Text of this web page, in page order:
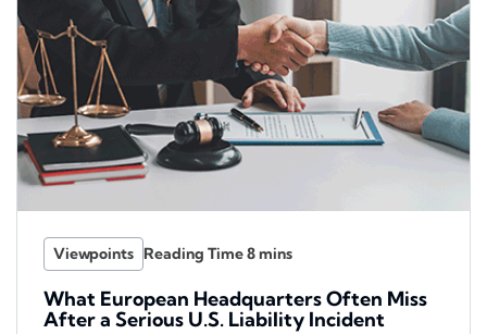
Viewpoints
What European Headquarters Often Miss
After a Serious U.S. Liability Incident